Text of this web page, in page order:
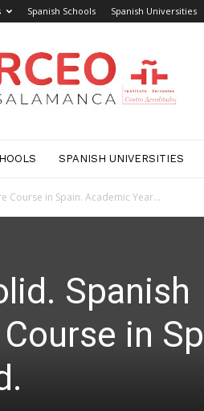
Spanish Schools Spanish Universities
SPANISH UNIVERSITIES
Course in Spain. Academic Year...
Spanish
in